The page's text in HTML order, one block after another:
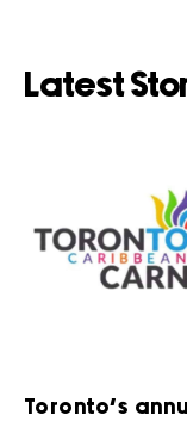
Latest
Toronto’s